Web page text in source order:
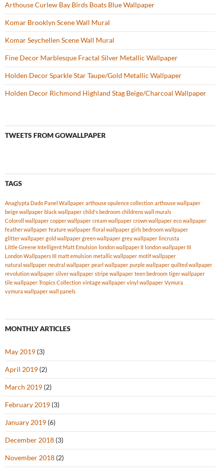
Arthouse Curlew Bay Birds Boats Blue Wallpaper
Komar Brooklyn Scene Wall Mural
Komar Seychellen Scene Wall Mural
Fine Decor Marblesque Fractal Silver Metallic Wallpaper
Holden Decor Sparkle Star Taupe/Gold Metallic Wallpaper
Holden Decor Richmond Highland Stag Beige/Charcoal Wallpaper
TWEETS FROM GOWALLPAPER
TAGS
Anaglypta Dado Panel Wallpaper arthouse opulence collection arthouse wallpaper
beige wallpaper black wallpaper child's bedroom childrens wall murals
Coloroll wallpaper copper wallpaper cream wallpaper crown wallpaper eco wallpaper
feather wallpaper feature wallpaper floral wallpaper girls bedroom wallpaper
glitter wallpaper gold wallpaper green wallpaper grey wallpaper lincrusta
Little Greene Intelligent Matt Emulsion london wallpaper II london wallpaper III
London Wallpapers III matt emulsion metallic wallpaper motif wallpaper
natural wallpaper neutral wallpaper pearl wallpaper purple wallpaper quilted wallpaper
revolution wallpaper silver wallpaper stripe wallpaper teen bedroom tiger wallpaper
tile wallpaper Tropics Collection vintage wallpaper vinyl wallpaper Vymura
vymura wallpaper wall panels
MONTHLY ARTICLES
May 2019 (3)
April 2019 (2)
March 2019 (2)
February 2019 (3)
January 2019 (6)
December 2018 (3)
November 2018 (2)